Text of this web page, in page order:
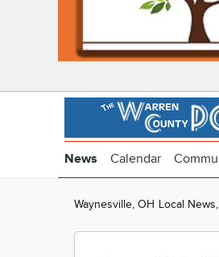
News Calendar
Waynesville, OH Local